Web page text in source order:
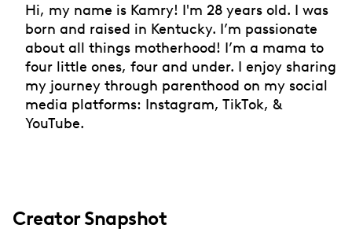
Hi, my name is Kamry! I'm 28 years old. I was
born and raised in Kentucky. I’m passionate
about all things motherhood! I’m a mama to
four little ones, four and under. I enjoy sharing
my journey through parenthood on my social
media platforms: Instagram, TikTok, &
YouTube.
Creator Snapshot